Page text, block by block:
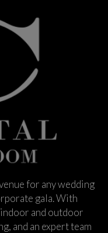
for any wedding
gala. With
and outdoor
and an expert team